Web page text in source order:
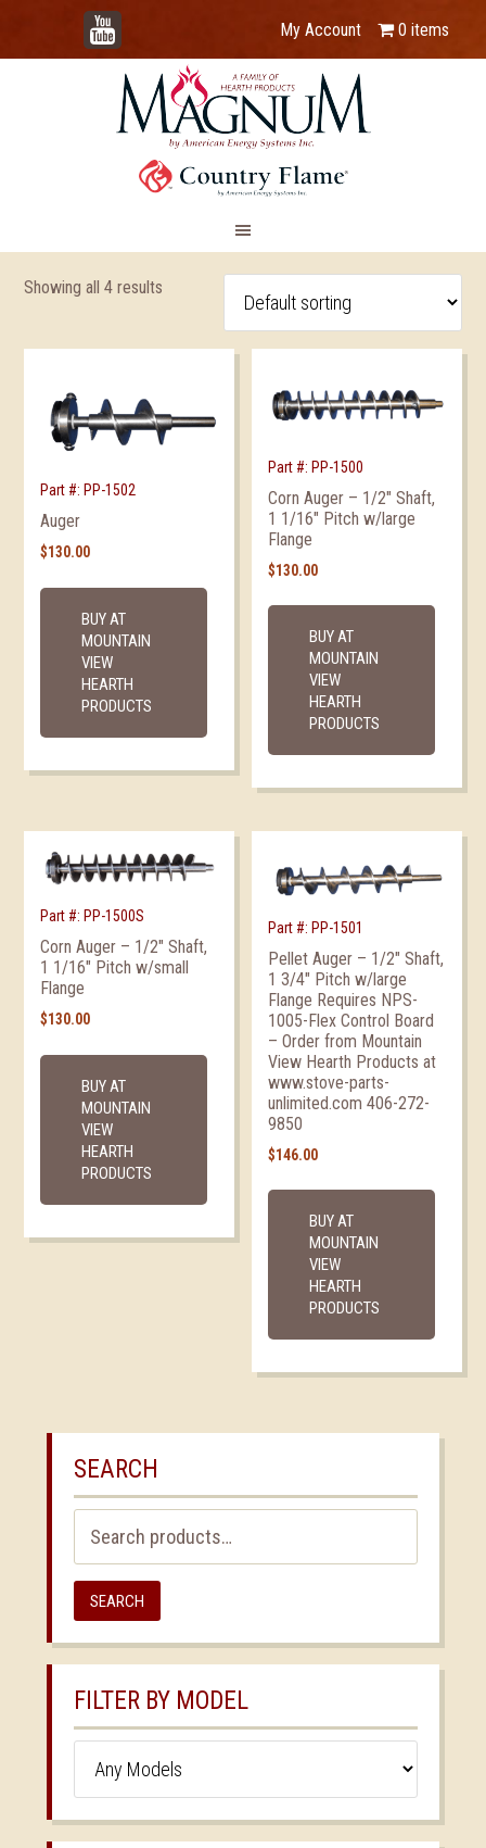
YouTube
My Account 0 items
Showing all 4 results
Part #: PP-1502
Auger
$130.00
BUY AT
MOUNTAIN
VIEW
HEARTH
PRODUCTS
Part #: PP-1500
Corn Auger – 1/2″ Shaft,
1 1/16″ Pitch w/large
Flange
$130.00
BUY AT
MOUNTAIN
VIEW
HEARTH
PRODUCTS
Part #: PP-1500S
Corn Auger – 1/2″ Shaft,
1 1/16″ Pitch w/small
Flange
$130.00
BUY AT
MOUNTAIN
VIEW
HEARTH
PRODUCTS
Part #: PP-1501
Pellet Auger – 1/2″ Shaft,
1 3/4″ Pitch w/large
Flange Requires NPS-
1005-Flex Control Board
– Order from Mountain
View Hearth Products at
www.stove-parts-
unlimited.com 406-272-
9850
$146.00
BUY AT
MOUNTAIN
VIEW
HEARTH
PRODUCTS
SEARCH
for:
SEARCH
FILTER BY MODEL